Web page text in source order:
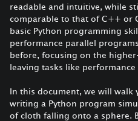
readable and intuitive, while
comparable to that of C++ or
basic Python programming
performance parallel
before, focusing on the
leaving tasks like
In this document, we will
writing a Python program
of cloth falling onto a sphere.